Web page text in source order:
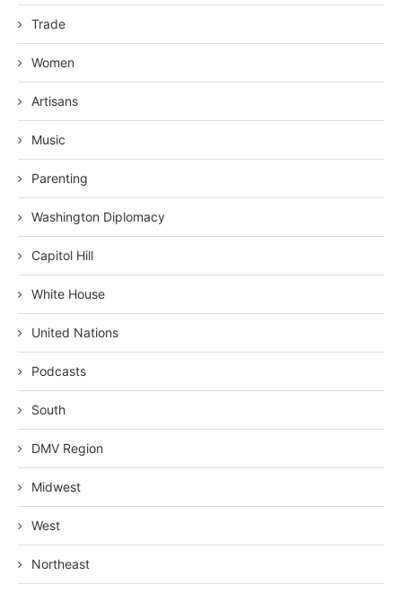
Trade
Women
Artisans
Music
Parenting
Washington Diplomacy
Capitol Hill
White House
United Nations
Podcasts
South
DMV Region
Midwest
West
Northeast